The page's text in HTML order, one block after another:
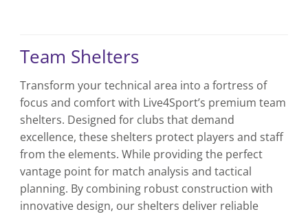
variants.
options
may
be
chosen
on
the
product
page
options
may
be
chosen
the
product
page
Team Shelters
Transform your technical area into a fortress of
focus and comfort with Live4Sport’s premium team
shelters. Designed for clubs that demand
excellence, these shelters protect players and staff
from the elements. While providing the perfect
vantage point for match analysis and tactical
planning. By combining robust construction with
innovative design, our shelters deliver reliable